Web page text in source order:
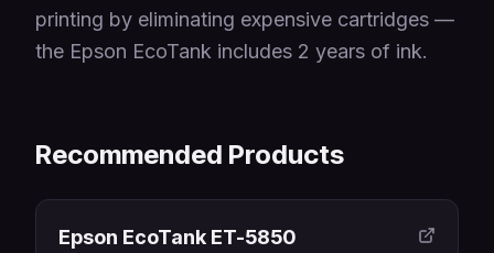
printing by eliminating expensive cartridges —
the Epson EcoTank includes 2 years of ink.
Recommended Products
Epson EcoTank ET-5850